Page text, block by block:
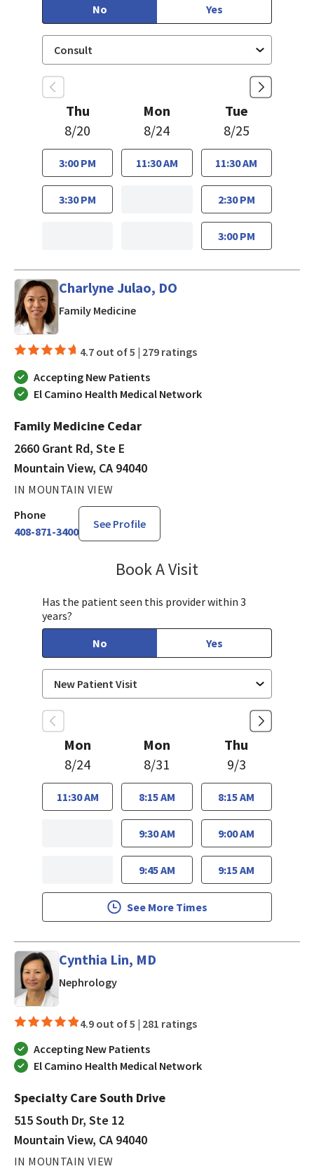
No
Yes
Thu
8/20
3:00 PM
3:30 PM
Mon
8/24
11:30 AM
Tue
8/25
11:30 AM
2:30 PM
3:00 PM
Charlyne Julao, DO
Family Medicinein Mountain View, CA
4.7 out of 5 | 279 ratings
Accepting New Patients
El Camino Health Medical Network
Family Medicine Cedar
2660 Grant Rd, Ste E
Mountain View, CA 94040
IN MOUNTAIN VIEW
Phone
408-871-3400
See Profile
Book A Visit
Has the patient seen this provider within 3
years?
No
Yes
Mon
8/24
11:30 AM
Mon
8/31
8:15 AM
9:30 AM
9:45 AM
Thu
9/3
8:15 AM
9:00 AM
9:15 AM
See More Times
Cynthia Lin, MD
Nephrologyin Mountain View, CA
4.9 out of 5 | 281 ratings
Accepting New Patients
El Camino Health Medical Network
Specialty Care South Drive
515 South Dr, Ste 12
Mountain View, CA 94040
IN MOUNTAIN VIEW